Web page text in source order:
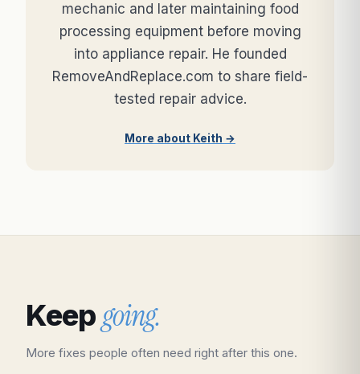
mechanic and later maintaining food
processing equipment before moving
into appliance repair. He founded
RemoveAndReplace.com to share field-
tested repair advice.
More about Keith →
Keepgoing.
More fixes people often need right after this one.